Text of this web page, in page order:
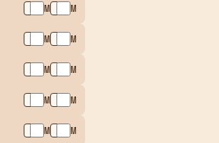
AM PM
AM PM
AM PM
AM PM
AM PM